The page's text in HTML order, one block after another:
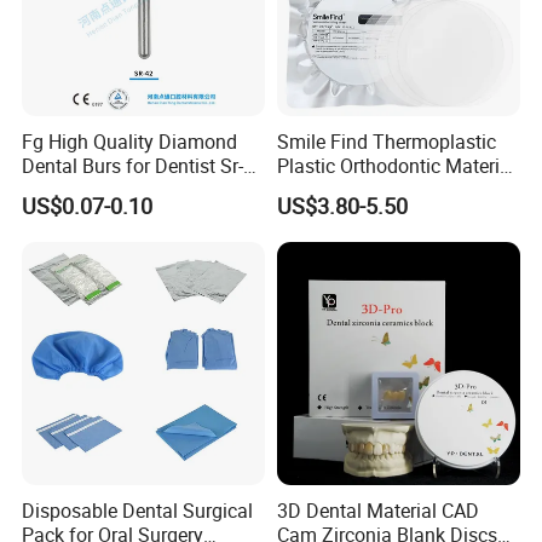
Payment:
1. Full payment should be made within 5 working days
2. After deliver goods, we will send the tracking
Fg High Quality Diamond
Dental Burs for Dentist Sr-
42/139-014m/838-014m
US$0.07-0.10
Smile Find Thermoplastic
Plastic Orthodontic Material
Dental Vacuum Forming
PETG Sheet
US$3.80-5.50
Disposable Dental Surgical
Pack for Oral Surgery
3D Dental Material CAD
Cam Zirconia Blank Discs